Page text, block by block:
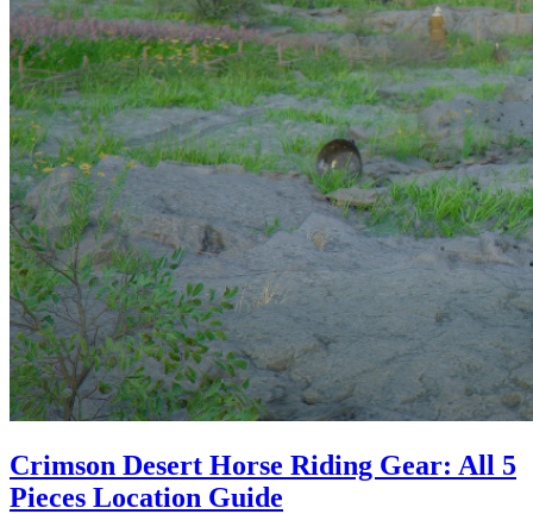
Crimson Desert Horse Riding Gear: All 5
Pieces Location Guide